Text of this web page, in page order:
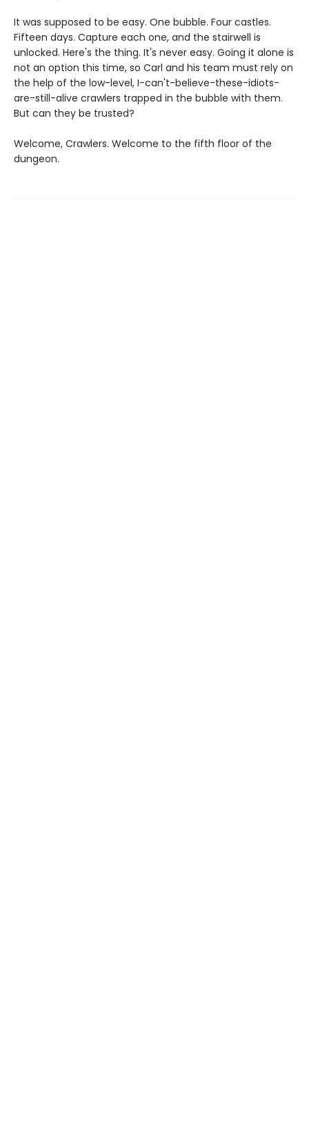
It was supposed to be easy. One bubble. Four castles.
Fifteen days. Capture each one, and the stairwell is
unlocked. Here's the thing. It's never easy. Going it alone is
not an option this time, so Carl and his team must rely on
the help of the low-level, I-can't-believe-these-idiots-
are-still-alive crawlers trapped in the bubble with them.
But can they be trusted?
Welcome, Crawlers. Welcome to the fifth floor of the
dungeon.